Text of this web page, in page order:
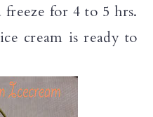
for 4 to 5 hrs.
cream is ready to